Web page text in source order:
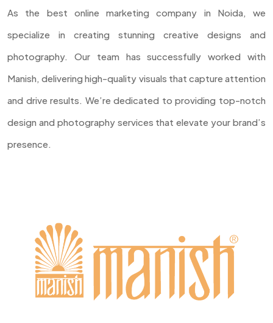
As the best online marketing company in Noida, we
specialize in creating stunning creative designs and
photography. Our team has successfully worked with
Manish, delivering high-quality visuals that capture attention
and drive results. We’re dedicated to providing top-notch
design and photography services that elevate your brand’s
presence.